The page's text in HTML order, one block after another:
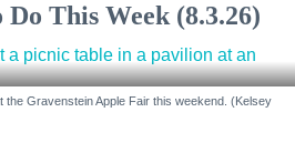
This Week (8.3.26)
the Gravenstein Apple Fair this weekend. (Kelsey